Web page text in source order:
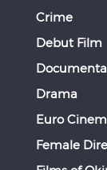
Crime
Debut Film
Drama
Euro
Female